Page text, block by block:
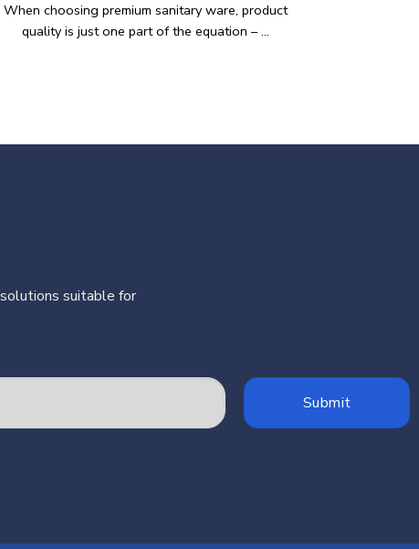
When choosing premium sanitary ware, product
quality is just one part of the equation – ...
suitable for